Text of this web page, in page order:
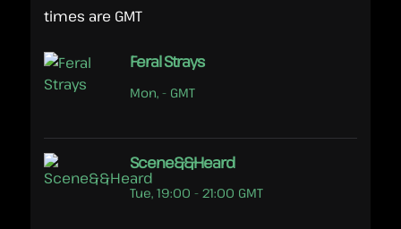
times are GMT
Feral Strays
Mon, - GMT
Scene&&Heard
Tue, 19:00 - 21:00 GMT